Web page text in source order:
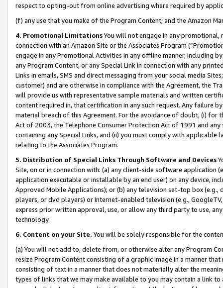
respect to opting-out from online advertising where required by
(f) any use that you make of the Program Content, and the Amazon
4. Promotional LimitationsYou will not engage in any
connection with an Amazon Site or the Associates Program
engage in any Promotional Activities in any offline manner, including
any Program Content, or any Special Link in connection with any
Links in emails, SMS and direct messaging from your social media
customer) and are otherwise in compliance with the Agreement, the
will provide us with representative sample materials and written
content required in, that certification in any such request. Any failure
material breach of this Agreement. For the avoidance of doubt, (i) for
Act of 2003, the Telephone Consumer Protection Act of 1991 and
containing any Special Links, and (ii) you must comply with
relating to the Associates Program.
5. Distribution of Special Links Through Software and Devices
Site, on or in connection with: (a) any client-side software application
application executable or installable by an end user) on any device,
Approved Mobile Applications); or (b) any television set-top box
players, or dvd players) or Internet-enabled television (e.g.,
express prior written approval, use, or allow any third party to use,
technology.
6. Content on your Site. You will be solely responsible for the
(a) You will not add to, delete from, or otherwise alter any Program
resize Program Content consisting of a graphic image in a manner
consisting of text in a manner that does not materially alter the
types of links that we may make available to you may contain a link